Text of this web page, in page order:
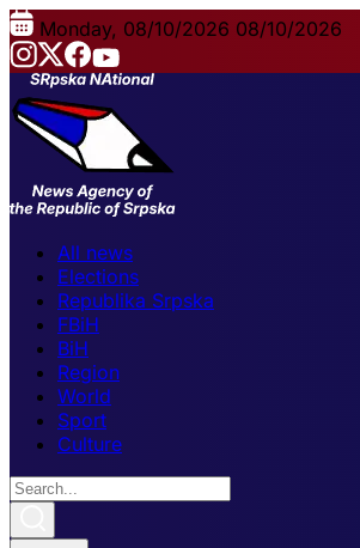
Monday, 08/10/2026 08/10/2026
All news
Elections
Republika Srpska
FBiH
BiH
Region
World
Sport
Culture